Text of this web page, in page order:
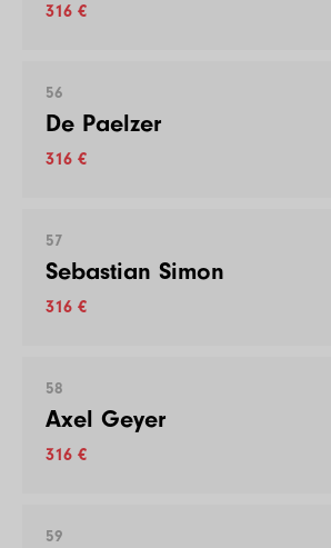
316 €
56
De Paelzer
316 €
57
Sebastian Simon
316 €
58
Axel Geyer
316 €
59